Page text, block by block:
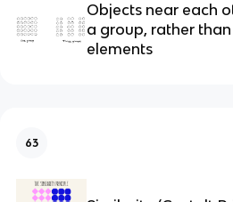
Objects near each
a group, rather than
elements
63